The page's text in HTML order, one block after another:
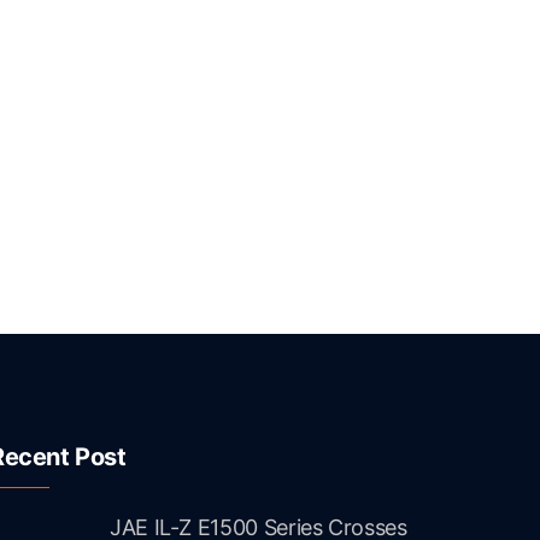
Post
JAE IL-Z E1500 Series Crosses